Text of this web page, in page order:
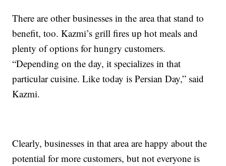
There are other businesses in the area that stand to
benefit, too. Kazmi’s grill fires up hot meals and
plenty of options for hungry customers.
“Depending on the day, it specializes in that
particular cuisine. Like today is Persian Day,” said
Kazmi.
Clearly, businesses in that area are happy about the
potential for more customers, but not everyone is